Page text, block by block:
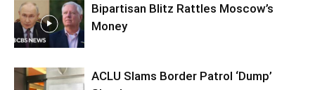
Bipartisan Blitz Rattles Moscow’s
Money
ACLU Slams Border Patrol ‘Dump’